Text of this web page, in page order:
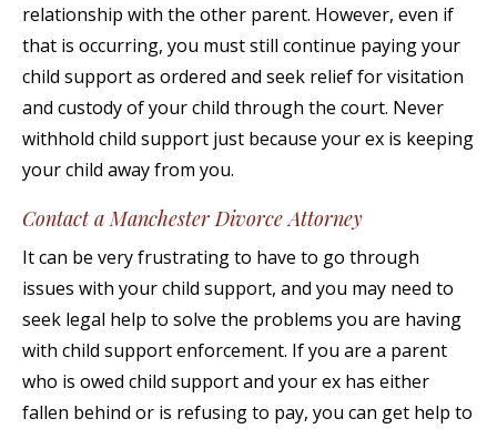
relationship with the other parent. However, even if
that is occurring, you must still continue paying your
child support as ordered and seek relief for visitation
and custody of your child through the court. Never
withhold child support just because your ex is keeping
your child away from you.
Contact a Manchester Divorce Attorney
It can be very frustrating to have to go through
issues with your child support, and you may need to
seek legal help to solve the problems you are having
with child support enforcement. If you are a parent
who is owed child support and your ex has either
fallen behind or is refusing to pay, you can get help to